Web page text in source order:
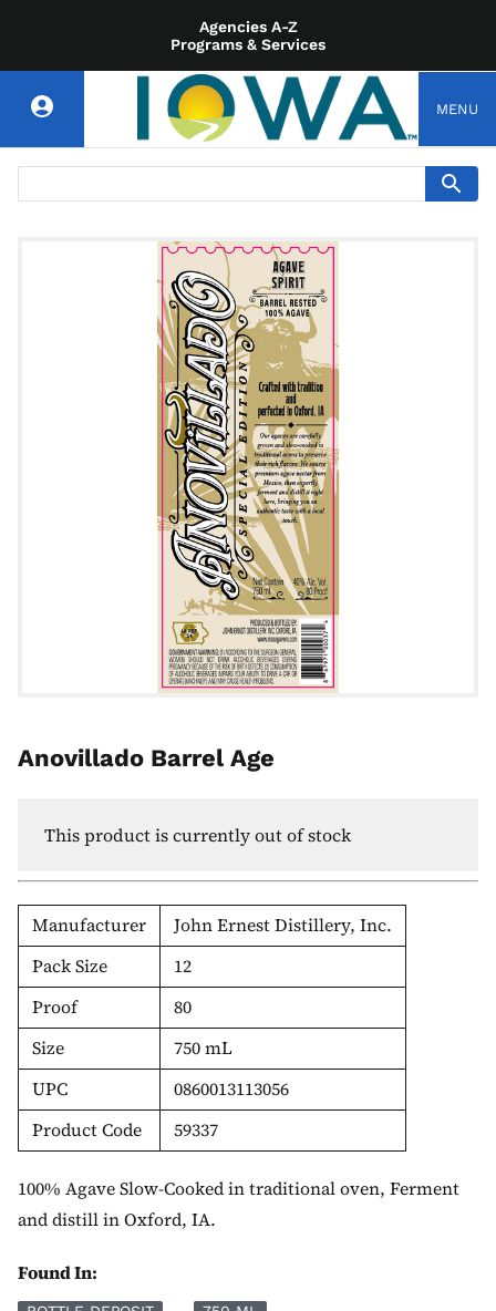
Agencies A-Z
Programs & Services
MENU
Anovillado Barrel Age
This product is currently out of stock
Manufacturer
John Ernest Distillery, Inc.
Pack Size
12
Proof
80
Size
750 mL
UPC
0860013113056
Product Code
59337
100% Agave Slow-Cooked in traditional oven, Ferment
and distill in Oxford, IA.
Found In: